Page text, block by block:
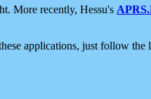
More recently, Hessu's
applications, just follow the